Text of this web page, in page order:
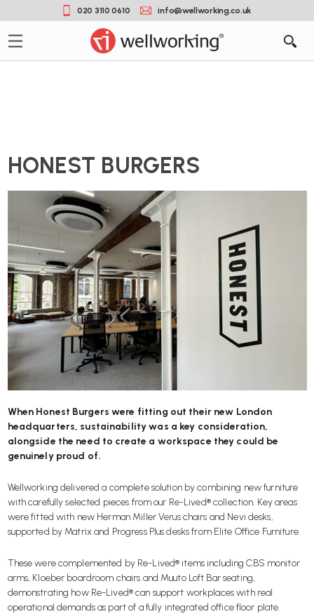
020 3110 0610 info@wellworking.co.uk
HONEST BURGERS
When Honest Burgers were fitting out their new London
headquarters, sustainability was a key consideration,
alongside the need to create a workspace they could be
genuinely proud of.
Wellworking delivered a complete solution by combining new furniture
with carefully selected pieces from our Re-Lived®collection. Key areas
were fitted with new Herman Miller Veruschairs and Nevi desks,
supported by Matrixand Progress Plusdesks from Elite Office Furniture.
These were complemented by Re-Lived® itemsincluding CBS monitor
arms, Kloeber boardroom chairs and Muuto Loft Bar seating,
demonstrating how Re-Lived® can support workplaces with real
operational demands as part of a fully integrated office floor plate.